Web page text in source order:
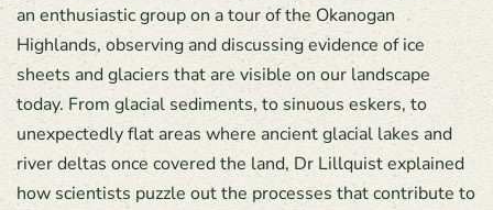
an enthusiastic group on a tour of the Okanogan
Highlands, observing and discussing evidence of ice
sheets and glaciers that are visible on our landscape
today. From glacial sediments, to sinuous eskers, to
unexpectedly flat areas where ancient glacial lakes and
river deltas once covered the land, Dr Lillquist explained
how scientists puzzle out the processes that contribute to